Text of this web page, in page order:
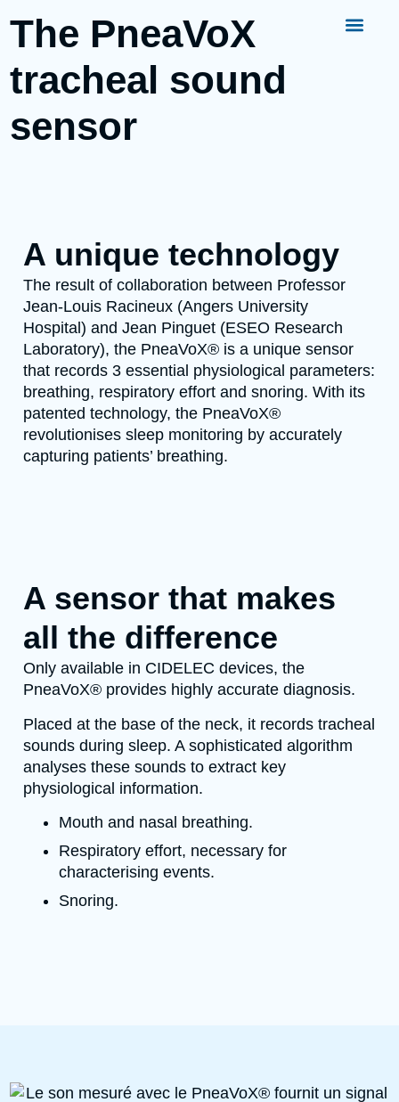
The PneaVoX
tracheal sound
sensor
A unique technology
The result of collaboration between Professor
Jean-Louis Racineux (Angers University
Hospital) and Jean Pinguet (ESEO Research
Laboratory), the PneaVoX® is a unique sensor
that records 3 essential physiological parameters:
breathing, respiratory effort and snoring. With its
patented technology, the PneaVoX®
revolutionises sleep monitoring by accurately
capturing patients’ breathing.
A sensor that makes
all the difference
Only available in CIDELEC devices, the
PneaVoX® provides highly accurate diagnosis.
Placed at the base of the neck, it records tracheal
sounds during sleep. A sophisticated algorithm
analyses these sounds to extract key
physiological information.
Mouth and nasal breathing.
Respiratory effort, necessary for
characterising events.
Snoring.